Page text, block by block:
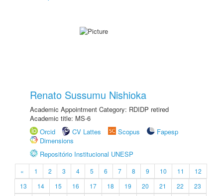
Renato Sussumu Nishioka
Academic Appointment Category: RDIDP retired
Academic title: MS-6
Orcid
CV Lattes Scopus
Fapesp
Dimensions
Repositório Institucional UNESP
« 1 2 3 4 5 6 7 8 9 10 11
12
13
14 15 16 17 18 19 20 21 22
23